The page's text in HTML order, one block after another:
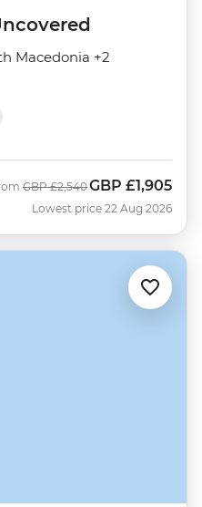
Macedonia +2
Was
GBP £2,540Now
GBP £1,905
Lowest price 22 Aug 2026